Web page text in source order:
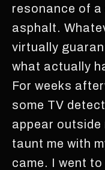
resonance of
asphalt.
virtually
what actually
For weeks
some TV
appear outside
taunt me with
came. I went